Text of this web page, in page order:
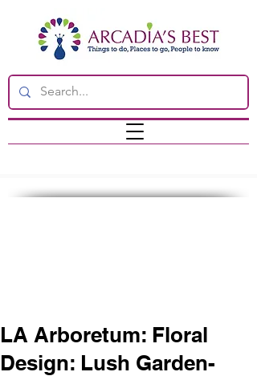
LA Arboretum: Floral
Design: Lush Garden-